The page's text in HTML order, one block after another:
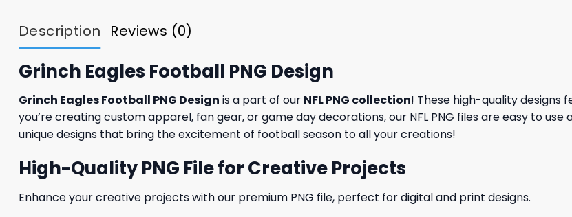
Description Reviews (0)
Grinch Eagles Football PNG Design
Grinch Eagles Football PNG Design is a part of our NFL PNG collection! These high-quality designs
you’re creating custom apparel, fan gear, or game day decorations, our NFL PNG files are easy to
unique designs that bring the excitement of football season to all your creations!
High-Quality PNG File for Creative Projects
Enhance your creative projects with our premium PNG file, perfect for digital and print designs.